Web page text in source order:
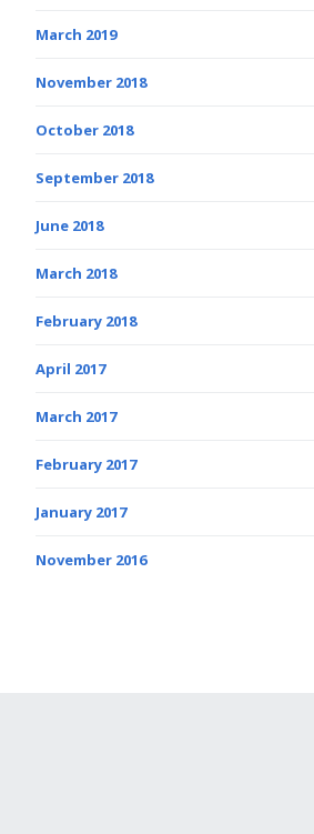
March 2019
November 2018
October 2018
September 2018
June 2018
March 2018
February 2018
April 2017
March 2017
February 2017
January 2017
November 2016